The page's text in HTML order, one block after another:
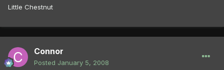
Little Chestnut
Connor
Posted January 5, 2008